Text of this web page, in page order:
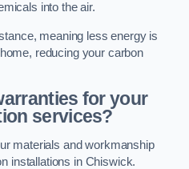
into the air.
meaning less energy is
reducing your carbon
for your
services?
materials and workmanship
installations in Chiswick.